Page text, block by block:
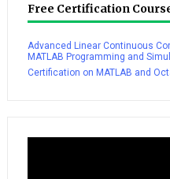
Free Certification
Advanced Linear Continuous
MATLAB Programming and
Certification on MATLAB and